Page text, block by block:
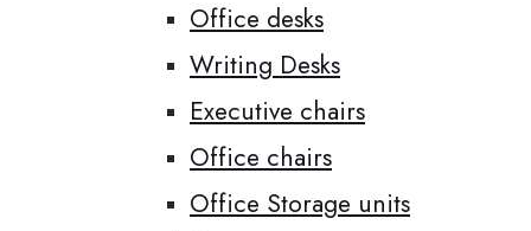
Office desks
Writing Desks
Executive chairs
Office chairs
Office Storage units